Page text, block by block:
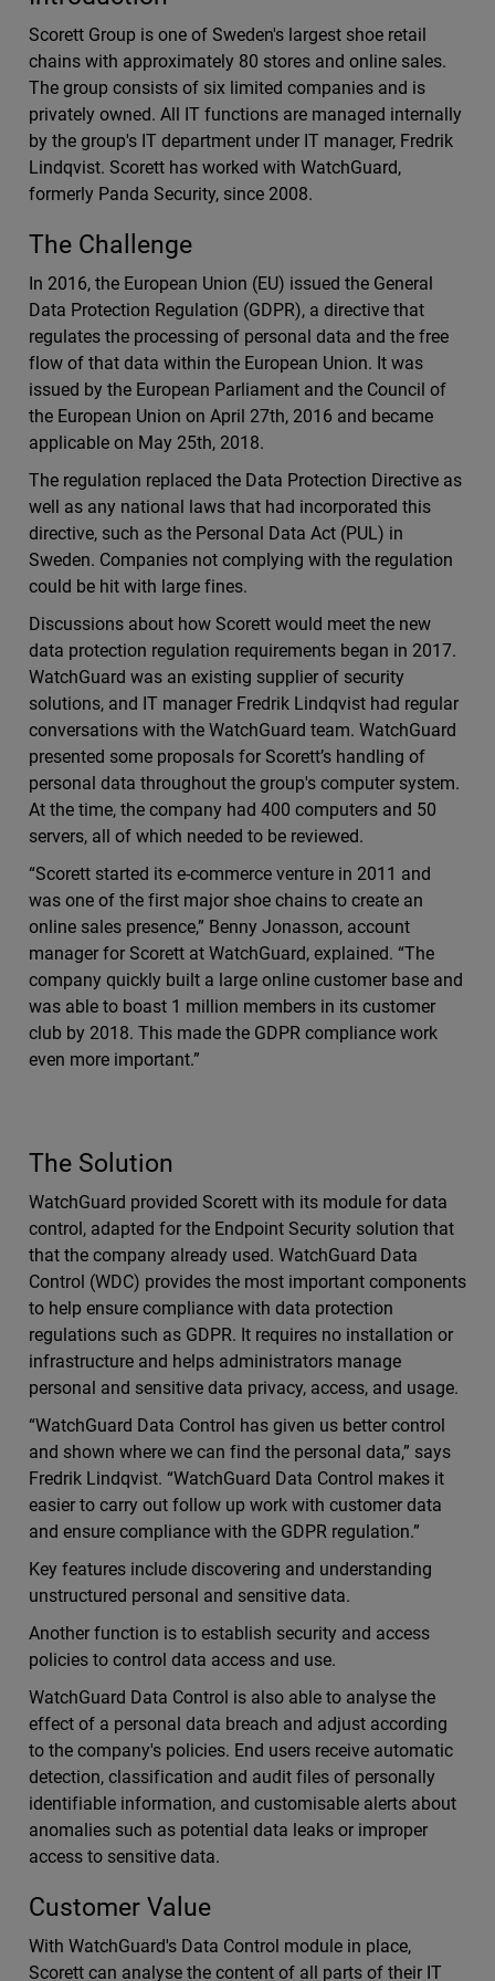
Scorett Group is one of Sweden's largest shoe retail
chains with approximately 80 stores and online sales.
The group consists of six limited companies and is
privately owned. All IT functions are managed internally
by the group's IT department under IT manager, Fredrik
Lindqvist. Scorett has worked with WatchGuard,
formerly Panda Security, since 2008.
The Challenge
In 2016, the European Union (EU) issued the General
Data Protection Regulation (GDPR), a directive that
regulates the processing of personal data and the free
flow of that data within the European Union. It was
issued by the European Parliament and the Council of
the European Union on April 27th, 2016 and became
applicable on May 25th, 2018.
The regulation replaced the Data Protection Directive as
well as any national laws that had incorporated this
directive, such as the Personal Data Act (PUL) in
Sweden. Companies not complying with the regulation
could be hit with large fines.
Discussions about how Scorett would meet the new
data protection regulation requirements began in 2017.
WatchGuard was an existing supplier of security
solutions, and IT manager Fredrik Lindqvist had regular
conversations with the WatchGuard team. WatchGuard
presented some proposals for Scorett’s handling of
personal data throughout the group's computer system.
At the time, the company had 400 computers and 50
servers, all of which needed to be reviewed.
“Scorett started its e-commerce venture in 2011 and
was one of the first major shoe chains to create an
online sales presence,” Benny Jonasson, account
manager for Scorett at WatchGuard, explained. “The
company quickly built a large online customer base and
was able to boast 1 million members in its customer
club by 2018. This made the GDPR compliance work
even more important.”
The Solution
WatchGuard provided Scorett with its module for data
control, adapted for the Endpoint Security solution that
that the company already used. WatchGuard Data
Control (WDC) provides the most important components
to help ensure compliance with data protection
regulations such as GDPR. It requires no installation or
infrastructure and helps administrators manage
personal and sensitive data privacy, access, and usage.
“WatchGuard Data Control has given us better control
and shown where we can find the personal data,” says
Fredrik Lindqvist. “WatchGuard Data Control makes it
easier to carry out follow up work with customer data
and ensure compliance with the GDPR regulation.”
Key features include discovering and understanding
unstructured personal and sensitive data.
Another function is to establish security and access
policies to control data access and use.
WatchGuard Data Control is also able to analyse the
effect of a personal data breach and adjust according
to the company's policies. End users receive automatic
detection, classification and audit files of personally
identifiable information, and customisable alerts about
anomalies such as potential data leaks or improper
access to sensitive data.
Customer Value
With WatchGuard's Data Control module in place,
Scorett can analyse the content of all parts of their IT